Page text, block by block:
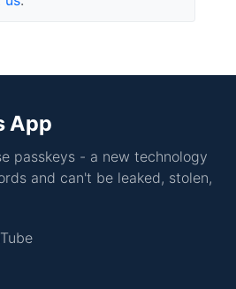
App
passkeys - a new technology
and can't be leaked, stolen,